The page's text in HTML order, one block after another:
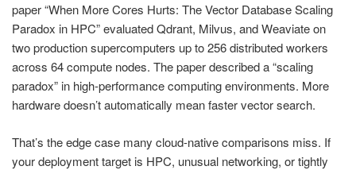
paper “When More Cores Hurts: The Vector Database Scaling
Paradox in HPC” evaluated Qdrant, Milvus, and Weaviate on
two production supercomputers up to 256 distributed workers
across 64 compute nodes. The paper described a “scaling
paradox” in high-performance computing environments. More
hardware doesn’t automatically mean faster vector search.
That’s the edge case many cloud-native comparisons miss. If
your deployment target is HPC, unusual networking, or tightly